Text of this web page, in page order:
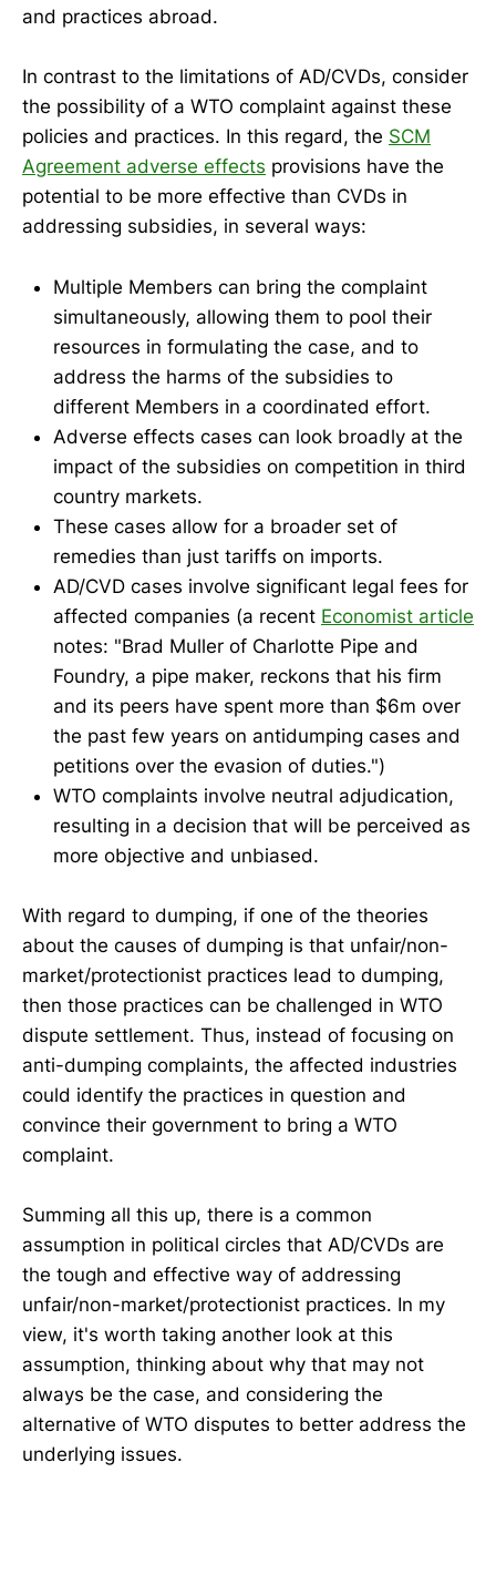
and practices abroad.
In contrast to the limitations of AD/CVDs, consider
the possibility of a WTO complaint against these
policies and practices. In this regard, the SCM
Agreement adverse effects provisions have the
potential to be more effective than CVDs in
addressing subsidies, in several ways:
Multiple Members can bring the complaint
simultaneously, allowing them to pool their
resources in formulating the case, and to
address the harms of the subsidies to
different Members in a coordinated effort.
Adverse effects cases can look broadly at the
impact of the subsidies on competition in third
country markets.
These cases allow for a broader set of
remedies than just tariffs on imports.
AD/CVD cases involve significant legal fees for
affected companies (a recent Economist article
notes: "Brad Muller of Charlotte Pipe and
Foundry, a pipe maker, reckons that his firm
and its peers have spent more than $6m over
the past few years on antidumping cases and
petitions over the evasion of duties.")
WTO complaints involve neutral adjudication,
resulting in a decision that will be perceived as
more objective and unbiased.
With regard to dumping, if one of the theories
about the causes of dumping is that unfair/non-
market/protectionist practices lead to dumping,
then those practices can be challenged in WTO
dispute settlement. Thus, instead of focusing on
anti-dumping complaints, the affected industries
could identify the practices in question and
convince their government to bring a WTO
complaint.
Summing all this up, there is a common
assumption in political circles that AD/CVDs are
the tough and effective way of addressing
unfair/non-market/protectionist practices. In my
view, it's worth taking another look at this
assumption, thinking about why that may not
always be the case, and considering the
alternative of WTO disputes to better address the
underlying issues.